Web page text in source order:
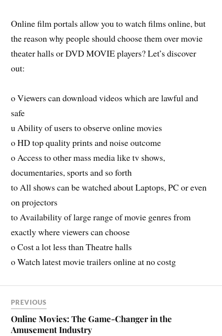
Online film portals allow you to watch films online, but
the reason why people should choose them over movie
theater halls or DVD MOVIE players? Let’s discover
out:
o Viewers can download videos which are lawful and
safe
u Ability of users to observe online movies
o HD top quality prints and noise outcome
o Access to other mass media like tv shows,
documentaries, sports and so forth
to All shows can be watched about Laptops, PC or even
on projectors
to Availability of large range of movie genres from
exactly where viewers can choose
o Cost a lot less than Theatre halls
o Watch latest movie trailers online at no costg
PREVIOUS
Online Movies: The Game-Changer in the
Amusement Industry